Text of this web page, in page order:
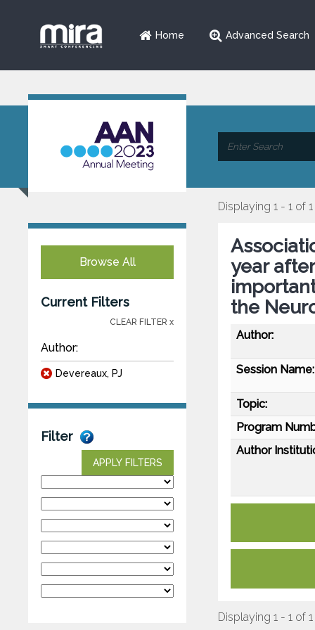
Home Advanced Search
Browse All
Current Filters
CLEAR FILTER x
Author:
Devereaux, PJ
Filter
APPLY FILTERS
Displaying 1 - 1 of 1
year
the
Author:
Session Name:
Topic:
Program
Author
Displaying 1 - 1 of 1